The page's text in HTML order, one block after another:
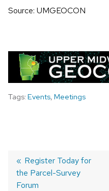
Source: UMGEOCON
Tags: Events, Meetings
POST
Previous
post:
Register Today for
the Parcel-Survey
Forum